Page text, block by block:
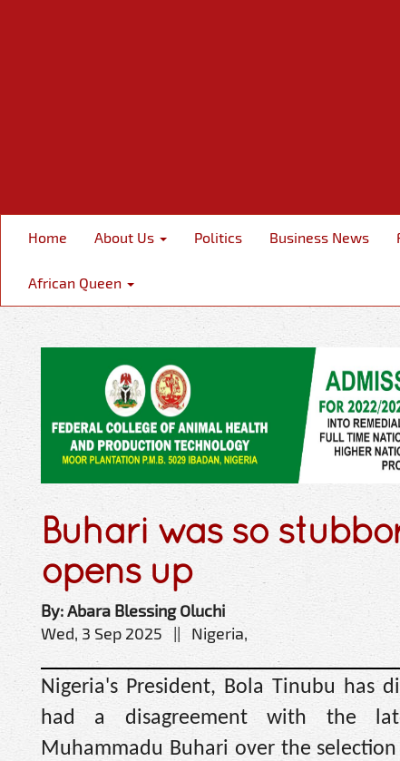
Home About Us Politics Business News
African Queen
Buhari was so
opens up
By: Abara Blessing Oluchi
Wed, 3 Sep 2025 || Nigeria,
Nigeria's President, Bola Tinubu has
had a disagreement with the
Muhammadu Buhari over the